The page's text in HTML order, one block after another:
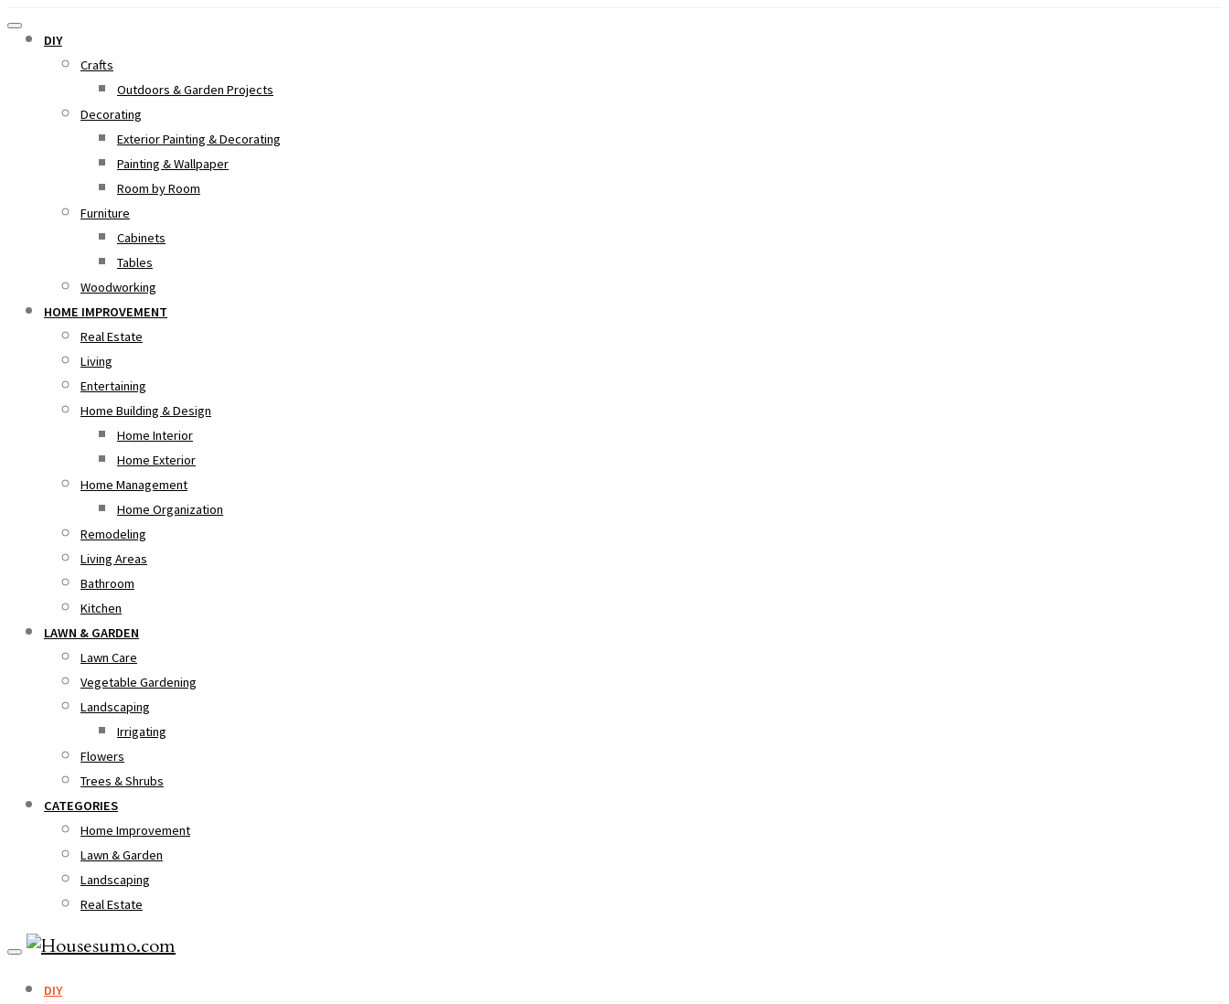
DIY
Crafts
Outdoors & Garden Projects
Decorating
Exterior Painting & Decorating
Painting & Wallpaper
Room by Room
Furniture
Cabinets
Tables
Woodworking
HOME IMPROVEMENT
Real Estate
Living
Entertaining
Home Building & Design
Home Interior
Home Exterior
Home Management
Home Organization
Remodeling
Living Areas
Bathroom
Kitchen
LAWN & GARDEN
Lawn Care
Vegetable Gardening
Landscaping
Irrigating
Flowers
Trees & Shrubs
CATEGORIES
Home Improvement
Lawn & Garden
Landscaping
Real Estate
DIY